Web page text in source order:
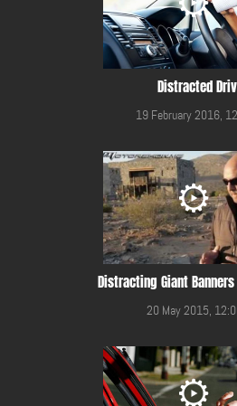
Distracted
19 February 2016,
Distracting Giant
20 May 2015,